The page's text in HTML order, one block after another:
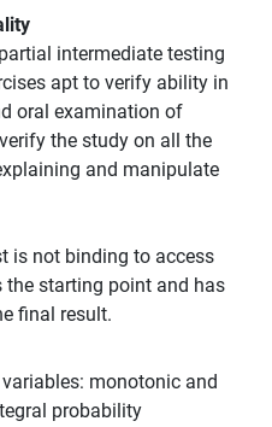
intermediate testing
apt to verify ability in
oral examination of
the study on all the
and manipulate
is not binding to access
starting point and has
final result.
monotonic and
probability